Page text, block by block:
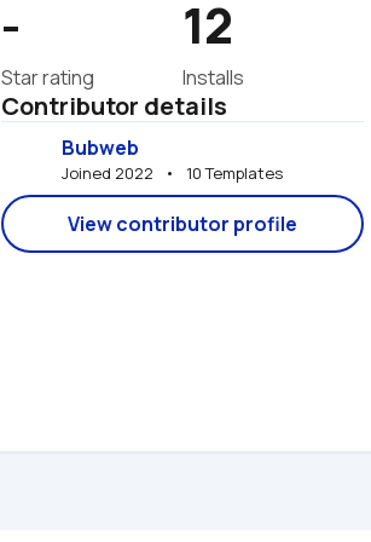
-
Star rating
12
Installs
Contributor details
Bubweb
Joined 2022   •   10 Templates
View contributor profile